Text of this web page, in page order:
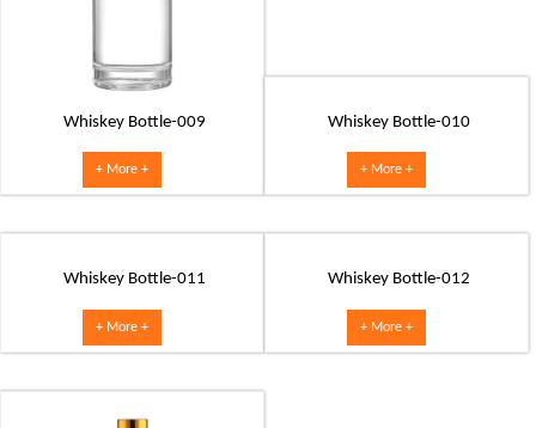
Whiskey Bottle-009
+ More +
Whiskey Bottle-010
+ More +
Whiskey Bottle-011
+ More +
Whiskey Bottle-012
+ More +